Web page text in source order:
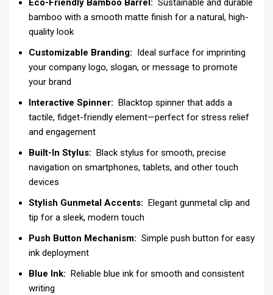
Eco-Friendly Bamboo Barrel: Sustainable and durable
bamboo with a smooth matte finish for a natural, high-
quality look
Customizable Branding:
Ideal surface for imprinting
your company logo, slogan, or message to promote
your brand
Interactive Spinner:
Blacktop spinner that adds a
tactile, fidget-friendly element—perfect for stress relief
and engagement
Built-In Stylus:
Black stylus for smooth, precise
navigation on smartphones, tablets, and other touch
devices
Stylish Gunmetal Accents: Elegant gunmetal clip and
tip for a sleek, modern touch
Push Button Mechanism: Simple push button for easy
ink deployment
Blue Ink:
Reliable blue ink for smooth and consistent
writing